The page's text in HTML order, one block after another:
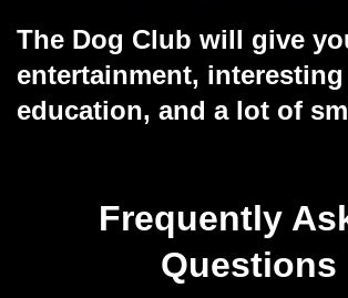
The Dog Club will give
entertainment, interesting
education, and a lot of
Frequently
Questions